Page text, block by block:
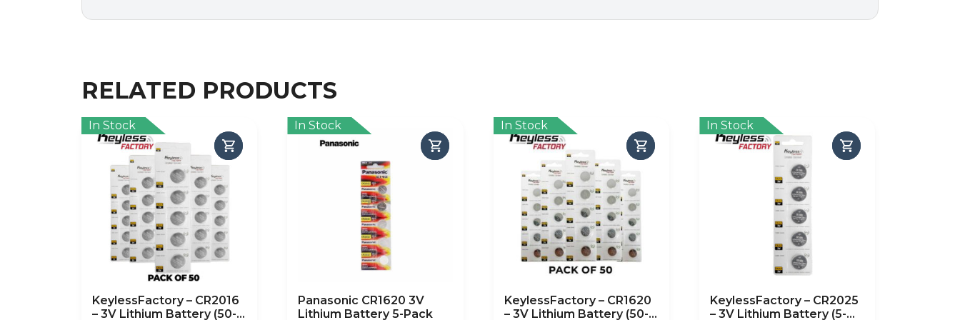
RELATED PRODUCTS
In Stock
KeylessFactory – CR2016
– 3V Lithium Battery (50-
In Stock
Panasonic CR1620 3V
Lithium Battery 5-Pack
In Stock
KeylessFactory – CR1620
– 3V Lithium Battery (50-
In Stock
KeylessFactory – CR2025
– 3V Lithium Battery (5-